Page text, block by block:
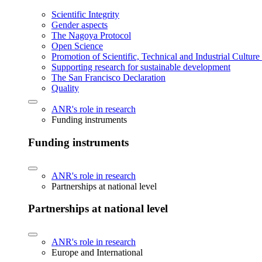
Scientific Integrity
Gender aspects
The Nagoya Protocol
Open Science
Promotion of Scientific, Technical and Industrial
Supporting research for sustainable development
The San Francisco Declaration
Quality
ANR's role in research
Funding instruments
Funding instruments
ANR's role in research
Partnerships at national level
Partnerships at national level
ANR's role in research
Europe and International